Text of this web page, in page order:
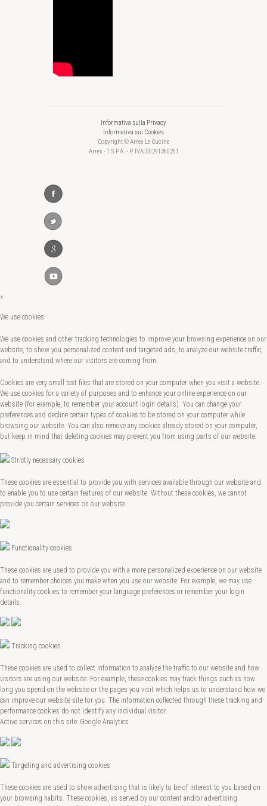
Informativa sulla Privacy
Informativa sui Cookies
Copyright © Arrex Le Cucine
Arrex - 1 S.P.A. - P. IVA: 00291360261
×
We use cookies
We use cookies and other tracking technologies to improve your browsing experience on our
website, to show you personalized content and targeted ads, to analyze our website traffic,
and to understand where our visitors are coming from.
Cookies are very small text files that are stored on your computer when you visit a website.
We use cookies for a variety of purposes and to enhance your online experience on our
website (for example, to remember your account login details). You can change your
preferences and decline certain types of cookies to be stored on your computer while
browsing our website. You can also remove any cookies already stored on your computer,
but keep in mind that deleting cookies may prevent you from using parts of our website.
Strictly necessary cookies
These cookies are essential to provide you with services available through our website and
to enable you to use certain features of our website. Without these cookies, we cannot
provide you certain services on our website.
Functionality cookies
These cookies are used to provide you with a more personalized experience on our website
and to remember choices you make when you use our website. For example, we may use
functionality cookies to remember your language preferences or remember your login
details.
Tracking cookies
These cookies are used to collect information to analyze the traffic to our website and how
visitors are using our website. For example, these cookies may track things such as how
long you spend on the website or the pages you visit which helps us to understand how we
can improve our website site for you. The information collected through these tracking and
performance cookies do not identify any individual visitor.
Active services on this site: Google Analytics
Targeting and advertising cookies
These cookies are used to show advertising that is likely to be of interest to you based on
your browsing habits. These cookies, as served by our content and/or advertising